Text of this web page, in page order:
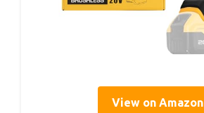
View on Amazon